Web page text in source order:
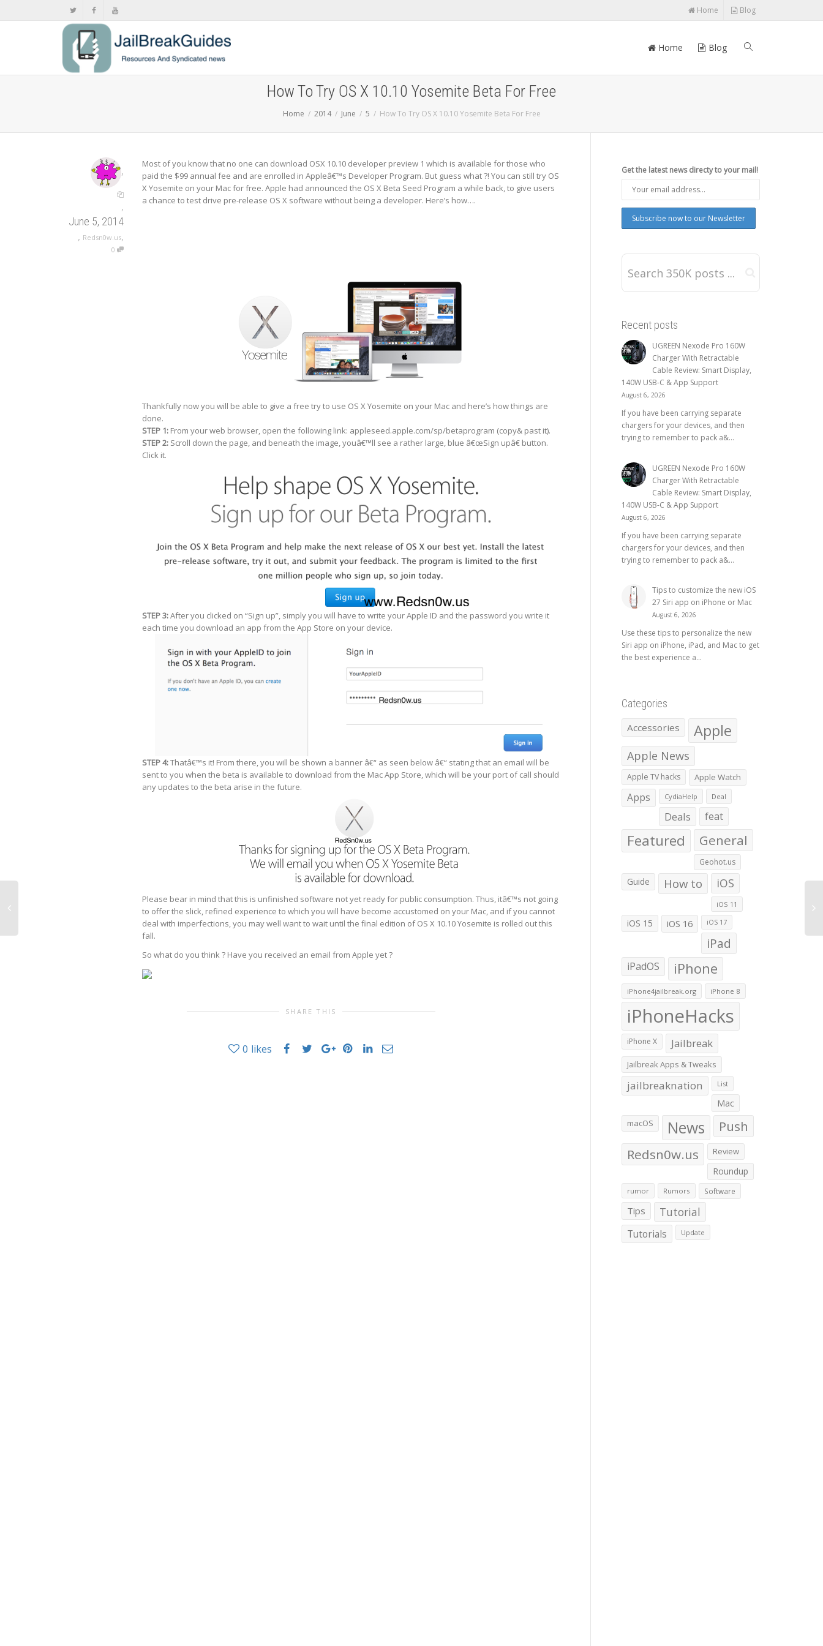
Home Blog
Home Blog
How To Try OS X 10.10 Yosemite Beta For Free
Home 2014 June 5 How To Try OS X 10.10 Yosemite Beta For Free
,
,
June 5, 2014
, Redsn0w.us,
0
Most of you know that no one can download OSX 10.10 developer preview 1 which is available for those who
paid the $99 annual fee and are enrolled in Appleâ€™s Developer Program. But guess what ?! You can still try OS
X Yosemite on your Mac for free. Apple had announced the OS X Beta Seed Program a while back, to give users
a chance to test drive pre-release OS X software without being a developer. Here’s how….
Thankfully now you will be able to give a free try to use OS X Yosemite on your Mac and here’s how things are
done.
STEP 1: From your web browser, open the following link: appleseed.apple.com/sp/betaprogram (copy& past it).
STEP 2: Scroll down the page, and beneath the image, youâ€™ll see a rather large, blue â€œSign upâ€ button.
Click it.
STEP 3:After you clicked on “Sign up”, simply you will have to write your Apple ID and the password you write it
each time you download an app from the App Store on your device.
STEP 4:Thatâ€™s it! From there, you will be shown a banner â€“ as seen below â€“ stating that an email will be
sent to you when the beta is available to download from the Mac App Store, which will be your port of call should
any updates to the beta arise in the future.
Please bear in mind that this is unfinished software not yet ready for public consumption. Thus, itâ€™s not going
to offer the slick, refined experience to which you will have become accustomed on your Mac, and if you cannot
deal with imperfections, you may well want to wait until the final edition of OS X 10.10 Yosemite is rolled out this
fall.
So what do you think ? Have you received an email from Apple yet ?
SHARE THIS
0 likes
Get the latest news directy to your mail!
Recent posts
UGREEN Nexode Pro 160W
Charger With Retractable
Cable Review: Smart Display,
140W USB-C & App Support
August 6, 2026
If you have been carrying separate
chargers for your devices, and then
trying to remember to pack a&...
UGREEN Nexode Pro 160W
Charger With Retractable
Cable Review: Smart Display,
140W USB-C & App Support
August 6, 2026
If you have been carrying separate
chargers for your devices, and then
trying to remember to pack a&...
Tips to customize the new iOS
27 Siri app on iPhone or Mac
August 6, 2026
Use these tips to personalize the new
Siri app on iPhone, iPad, and Mac to get
the best experience a...
Categories
Accessories Apple
Apple News
Apple TV hacks Apple Watch
Apps CydiaHelp Deal
Deals feat
Featured General
Geohot.us
Guide How to iOS
iOS 11
iOS 15 iOS 16 iOS 17
iPad
iPadOS iPhone
iPhone4jailbreak.org iPhone 8
iPhoneHacks
iPhone X Jailbreak
Jailbreak Apps & Tweaks
jailbreaknation List
Mac
macOS News
Push
Redsn0w.us
Review
Roundup
rumor Rumors Software
Tips Tutorial
Tutorials Update